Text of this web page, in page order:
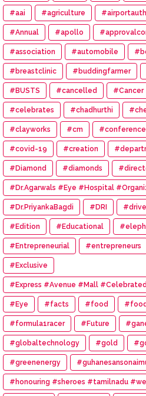
#aai #agriculture
#Annual #apollo
#association #automobile
#breastclinic #buddingfarmer
#BUSTS #cancelled #Cancer
#celebrates #chadhurthi
#clayworks #cm #conference
#covid-19 #creation
#Diamond #diamonds
#Dr.Agarwals #Eye #Hospital
#Eye #Donation
#Dr.PriyankaBagdi #DRI
#Edition #Educational
#Entrepreneurial #entrepreneurs
#Exclusive
#Express #Avenue #Mall
#Eye #facts #food
#formula1racer #Future
#globaltechnology #gold
#greenenergy
#honouring #sheroes #tamilnadu